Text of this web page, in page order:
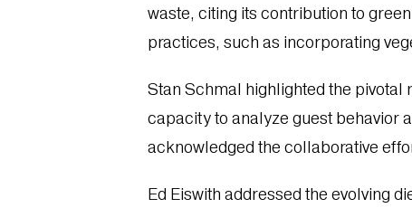
waste, citing its contribution to
practices, such as incorporating
Stan Schmal highlighted the pivotal
capacity to analyze guest behavior
acknowledged the collaborative
Ed Eiswith addressed the evolving